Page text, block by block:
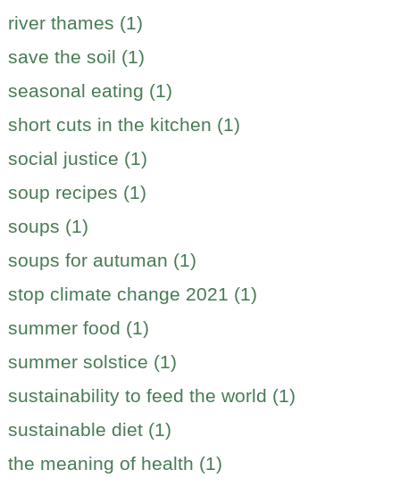
river thames (1)
save the soil (1)
seasonal eating (1)
short cuts in the kitchen (1)
social justice (1)
soup recipes (1)
soups (1)
soups for autuman (1)
stop climate change 2021 (1)
summer food (1)
summer solstice (1)
sustainability to feed the world (1)
sustainable diet (1)
the meaning of health (1)